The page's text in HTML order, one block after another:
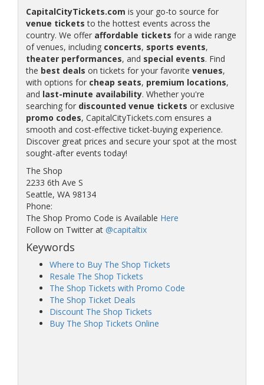
CapitalCityTickets.com is your go-to source for
venue tickets to the hottest events across the
country. We offer affordable tickets for a wide range
of venues, including concerts, sports events,
theater performances, and special events. Find
the best deals on tickets for your favorite venues,
with options for cheap seats, premium locations,
and last-minute availability. Whether you're
searching for discounted venue tickets or exclusive
promo codes, CapitalCityTickets.com ensures a
smooth and cost-effective ticket-buying experience.
Discover great prices and secure your spot at the most
sought-after events today!
The Shop
2233 6th Ave S
Seattle, WA 98134
Phone:
The Shop Promo Code is Available Here
Follow on Twitter at @capitaltix
Keywords
Where to Buy The Shop Tickets
Resale The Shop Tickets
The Shop Tickets with Promo Code
The Shop Ticket Deals
Discount The Shop Tickets
Buy The Shop Tickets Online